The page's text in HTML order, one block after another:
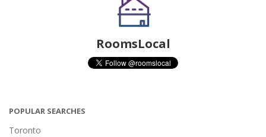
RoomsLocal
POPULAR SEARCHES
Toronto